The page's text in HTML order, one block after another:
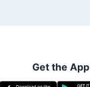
Get the App